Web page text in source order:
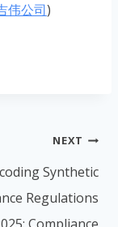
伟公司)
NEXT
Synthetic
Regulations